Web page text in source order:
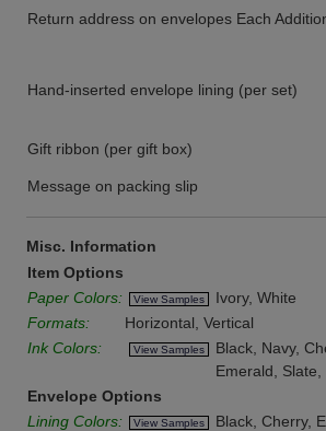
Return address on envelopes Each
Hand-inserted envelope lining (per set)
Gift ribbon (per gift box)
Message on packing slip
Misc. Information
Item Options
Paper Colors:
View Samples
Ivory, White
Formats:
Horizontal, Vertical
Ink Colors:
View Samples
Black, Navy,
Emerald,
Envelope Options
Lining Colors:
View Samples
Black, Cherry,